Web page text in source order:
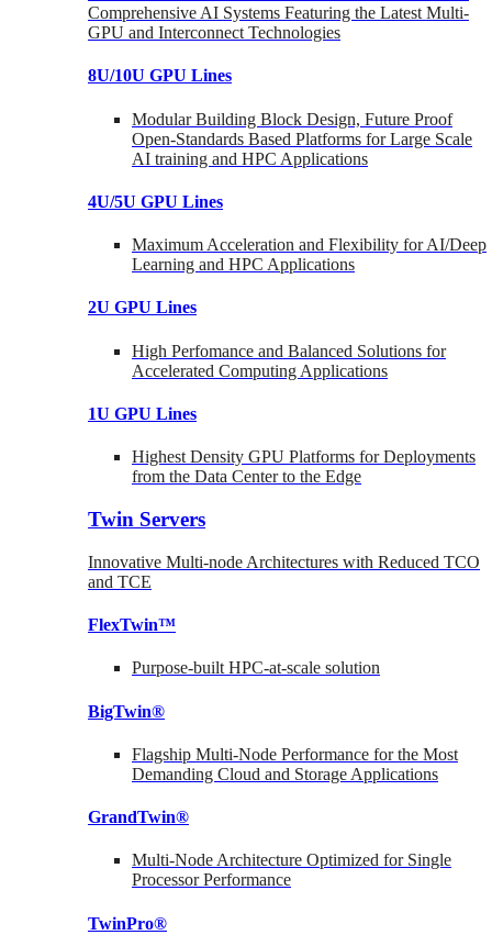
Comprehensive AI Systems Featuring the Latest Multi-
GPU and Interconnect Technologies
8U/10U GPU Lines
Modular Building Block Design, Future Proof
Open-Standards Based Platforms for Large Scale
AI training and HPC Applications
4U/5U GPU Lines
Maximum Acceleration and Flexibility for AI/Deep
Learning and HPC Applications
2U GPU Lines
High Perfomance and Balanced Solutions for
Accelerated Computing Applications
1U GPU Lines
Highest Density GPU Platforms for Deployments
from the Data Center to the Edge
Twin Servers
Innovative Multi-node Architectures with Reduced TCO
and TCE
FlexTwin™
Purpose-built HPC-at-scale solution
BigTwin®
Flagship Multi-Node Performance for the Most
Demanding Cloud and Storage Applications
GrandTwin®
Multi-Node Architecture Optimized for Single
Processor Performance
TwinPro®